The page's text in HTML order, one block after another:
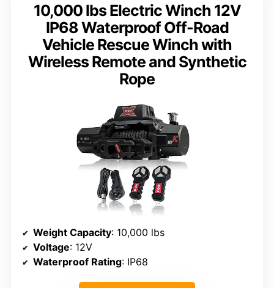
10,000 lbs Electric Winch 12V
IP68 Waterproof Off-Road
Vehicle Rescue Winch with
Wireless Remote and Synthetic
Rope
Weight Capacity: 10,000 lbs
Voltage: 12V
Waterproof Rating: IP68